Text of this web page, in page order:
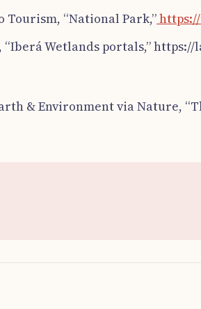
Tourism, “National Park,”
“Iberá Wetlands portals,”
& Environment via Nature,